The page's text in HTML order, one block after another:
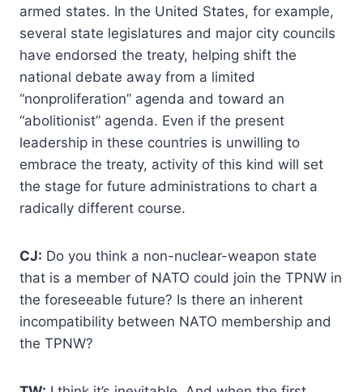
armed states. In the United States, for example,
several state legislatures and major city councils
have endorsed the treaty, helping shift the
national debate away from a limited
“nonproliferation” agenda and toward an
“abolitionist” agenda. Even if the present
leadership in these countries is unwilling to
embrace the treaty, activity of this kind will set
the stage for future administrations to chart a
radically different course.
CJ: Do you think a non-nuclear-weapon state
that is a member of NATO could join the TPNW in
the foreseeable future? Is there an inherent
incompatibility between NATO membership and
the TPNW?